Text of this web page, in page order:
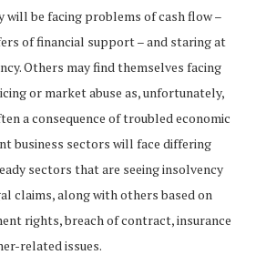
will be facing problems of cash flow –
of financial support – and staring at
Others may find themselves facing
or market abuse as, unfortunately,
a consequence of troubled economic
business sectors will face differing
sectors that are seeing insolvency
claims, along with others based on
rights, breach of contract, insurance
related issues.